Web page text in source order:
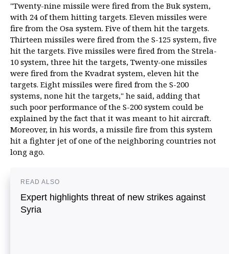
"Twenty-nine missile were fired from the Buk system,
with 24 of them hitting targets. Eleven missiles were
fire from the Osa system. Five of them hit the targets.
Thirteen missiles were fired from the S-125 system, five
hit the targets. Five missiles were fired from the Strela-
10 system, three hit the targets, Twenty-one missiles
were fired from the Kvadrat system, eleven hit the
targets. Eight missiles were fired from the S-200
systems, none hit the targets," he said, adding that
such poor performance of the S-200 system could be
explained by the fact that it was meant to hit aircraft.
Moreover, in his words, a missile fire from this system
hit a fighter jet of one of the neighboring countries not
long ago.
READ ALSO
Expert highlights threat of new strikes against
Syria